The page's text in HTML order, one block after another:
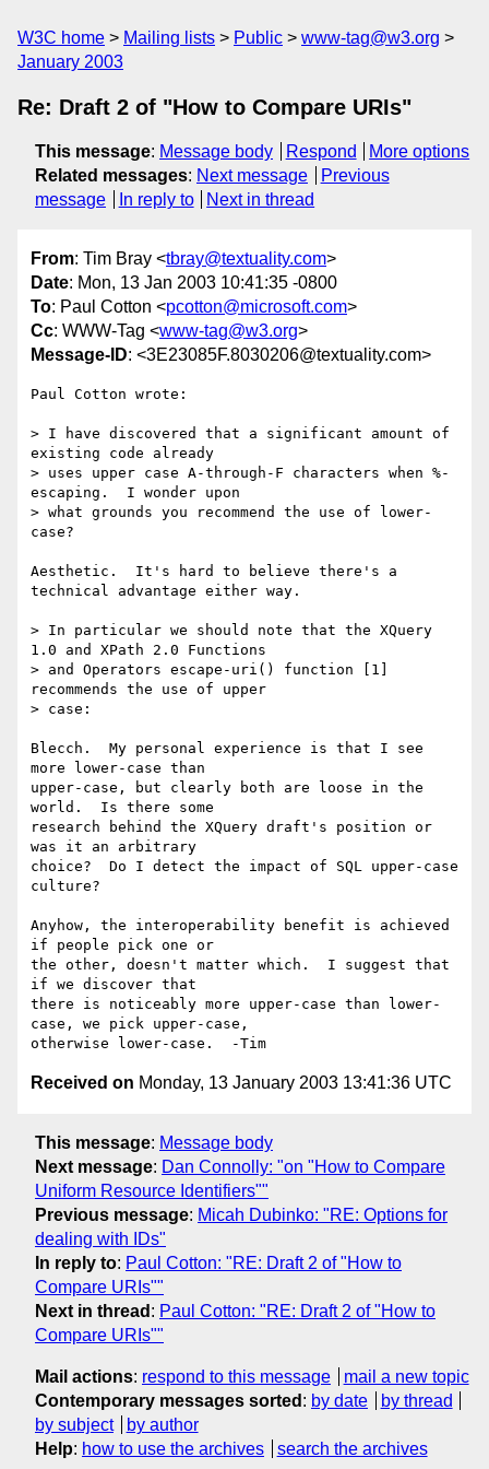
W3C home Mailing lists Public
www-tag@w3.org
January 2003
Re: Draft 2 of "How to Compare URIs"
This message: Message body Respond
More options
Related messages: Next message
Previous
message
In reply to Next in thread
From: Tim Bray <tbray@textuality.com>
Date: Mon, 13 Jan 2003 10:41:35 -0800
To: Paul Cotton <pcotton@microsoft.com>
Cc: WWW-Tag <www-tag@w3.org>
Message-ID: <3E23085F.8030206@textuality.com>
Paul Cotton wrote:
> I have discovered that a significant amount of
existing code already
> uses upper case A-through-F characters when %-
escaping.  I wonder upon
> what grounds you recommend the use of lower-
case?
Aesthetic.  It's hard to believe there's a
technical advantage either way.
> In particular we should note that the XQuery
1.0 and XPath 2.0 Functions
> and Operators escape-uri() function [1]
recommends the use of upper
> case:
Blecch.  My personal experience is that I see
more lower-case than
upper-case, but clearly both are loose in the
world.  Is there some
research behind the XQuery draft's position or
was it an arbitrary
choice?  Do I detect the impact of SQL upper-case
culture?
Anyhow, the interoperability benefit is achieved
if people pick one or
the other, doesn't matter which.  I suggest that
if we discover that
there is noticeably more upper-case than lower-
case, we pick upper-case,
Received on Monday, 13 January 2003 13:41:36 UTC
This message: Message body
Next message: Dan Connolly: "on "How to Compare
Uniform Resource Identifiers""
Previous message: Micah Dubinko: "RE: Options for
dealing with IDs"
In reply to: Paul Cotton: "RE: Draft 2 of "How to
Compare URIs""
Next in thread : Paul Cotton: "RE: Draft 2 of "How to
Compare URIs""
Mail actions: respond to this message
mail a new topic
Contemporary messages sorted : by date
by thread
by subject
by author
Help: how to use the archives search the archives